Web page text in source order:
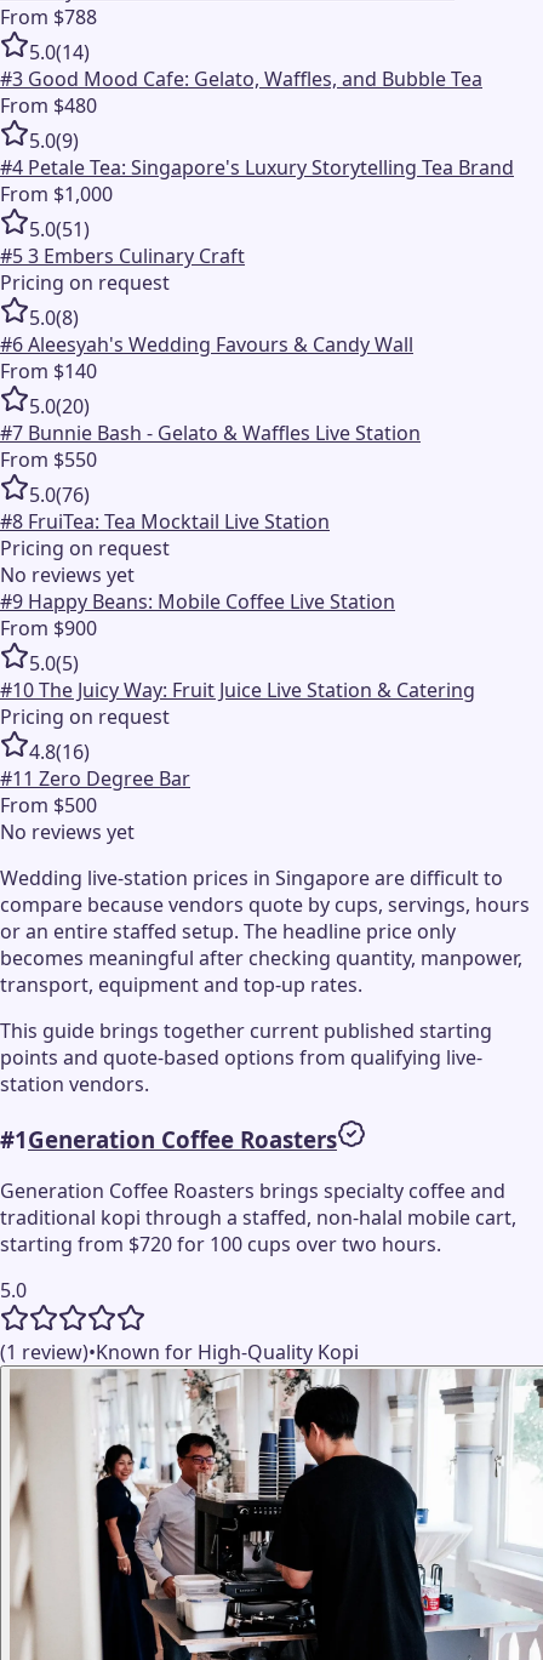
From $788
5.0(14)
#3 Good Mood Cafe: Gelato, Waffles, and Bubble Tea
From $480
5.0(9)
#4 Petale Tea: Singapore's Luxury Storytelling Tea Brand
From $1,000
5.0(51)
#53 Embers Culinary Craft
Pricing on request
5.0(8)
#6Aleesyah's Wedding Favours & Candy Wall
From $140
5.0(20)
#7 Bunnie Bash - Gelato & Waffles Live Station
From $550
5.0(76)
#8 FruiTea: Tea Mocktail Live Station
Pricing on request
No reviews yet
#9 Happy Beans: Mobile Coffee Live Station
From $900
5.0(5)
#10The Juicy Way: Fruit Juice Live Station & Catering
Pricing on request
4.8(16)
#11 Zero Degree Bar
From $500
No reviews yet
Wedding live-station prices in Singapore are difficult to
compare because vendors quote by cups, servings, hours
or an entire staffed setup. The headline price only
becomes meaningful after checking quantity, manpower,
transport, equipment and top-up rates.
This guide brings together current published starting
points and quote-based options from qualifying live-
station vendors.
#1Generation Coffee Roasters
Generation Coffee Roasters brings specialty coffee and
traditional kopi through a staffed, non-halal mobile cart,
starting from $720 for 100 cups over two hours.
5.0
(1 review)•Known for High-Quality Kopi